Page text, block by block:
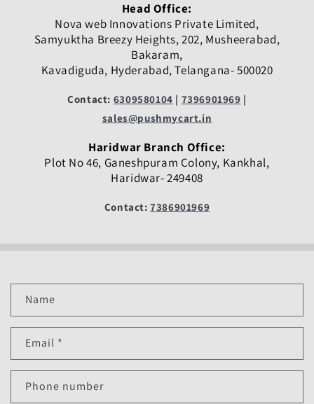
Head Office:
Nova web Innovations Private Limited,
Samyuktha Breezy Heights, 202, Musheerabad,
Bakaram,
Kavadiguda, Hyderabad, Telangana- 500020
Contact: 6309580104 | 7396901969 |
sales@pushmycart.in
Haridwar Branch Office:
Plot No 46, Ganeshpuram Colony, Kankhal,
Haridwar- 249408
Contact: 7386901969
n
a
Name
Email *
Phone number